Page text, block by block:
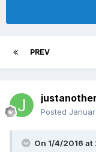
PREV
Posted
On 1/4/2016 at